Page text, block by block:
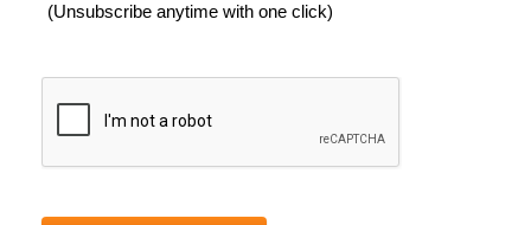
(Unsubscribe anytime with one click)